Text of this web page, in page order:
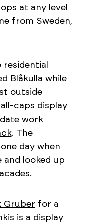
at any level
from Sweden,
residential
Blåkulla while
outside
caps display
work
. The
day when
and looked up
Gruber for a
is a display